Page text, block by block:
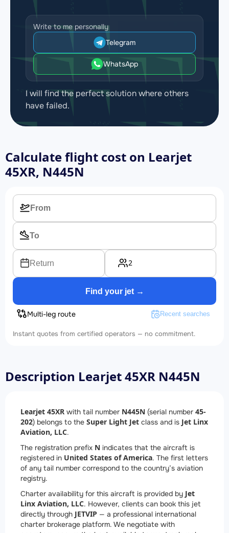
Write to me personally
Telegram
WhatsApp
I will find the perfect solution where others
have failed.
Calculate flight cost on Learjet
45XR, N445N
Return 2
Find your jet →
Multi-leg route Recent searches
Instant quotes from certified operators — no commitment.
Description Learjet 45XR N445N
Learjet 45XR with tail number N445N (serial number 45-
202) belongs to the Super Light Jet class and is Jet Linx
Aviation, LLC.
The registration prefix N indicates that the aircraft is
registered in United States of America. The first letters
of any tail number correspond to the country’s aviation
registry.
Charter availability for this aircraft is provided by Jet
Linx Aviation, LLC. However, clients can book this jet
directly through JETVIP — a professional international
charter brokerage platform. We negotiate with